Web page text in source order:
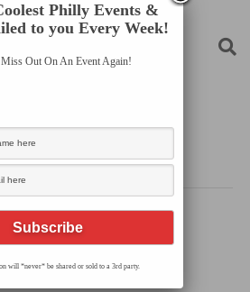
Sessions:
16, 2026
Philly Events &
to you Every Week!
Out On An Event Again!
will *never* be shared or sold to a 3rd party.